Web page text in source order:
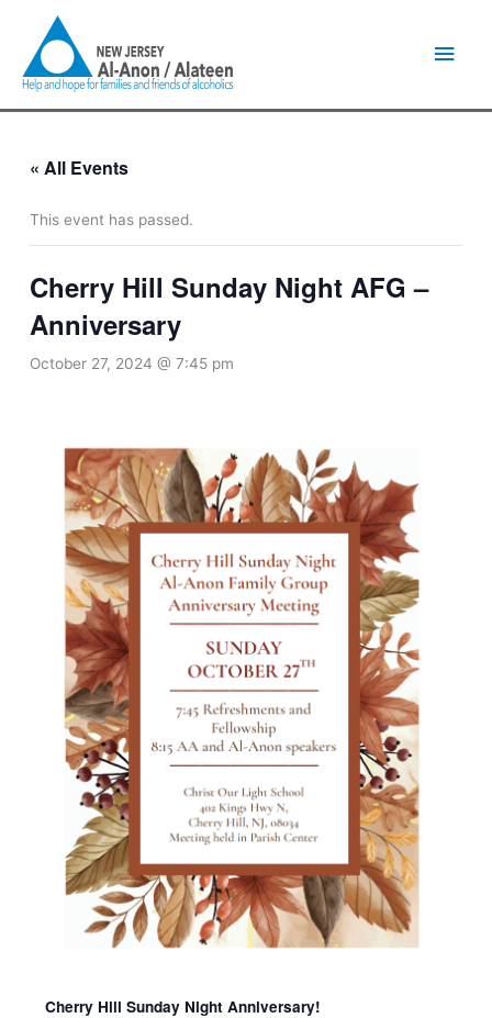
content
« All Events
This event has passed.
Cherry Hill Sunday Night AFG –
Anniversary
October 27, 2024 @ 7:45 pm
Cherry Hill Sunday Night Anniversary!